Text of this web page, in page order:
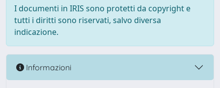
I documenti in IRIS sono protetti da copyright e
tutti i diritti sono riservati, salvo diversa
indicazione.
Informazioni